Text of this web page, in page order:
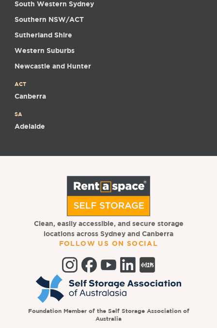
Clean, easily accessible, and secure storage
locations across Sydney and Canberra
FOLLOW US ON SOCIAL
Foundation Member of the Self Storage Association of
Australia
South Western Sydney
Southern NSW/ACT
Sutherland Shire
Western Suburbs
Newcastle and Hunter
ACT
Canberra
SA
Adelaide